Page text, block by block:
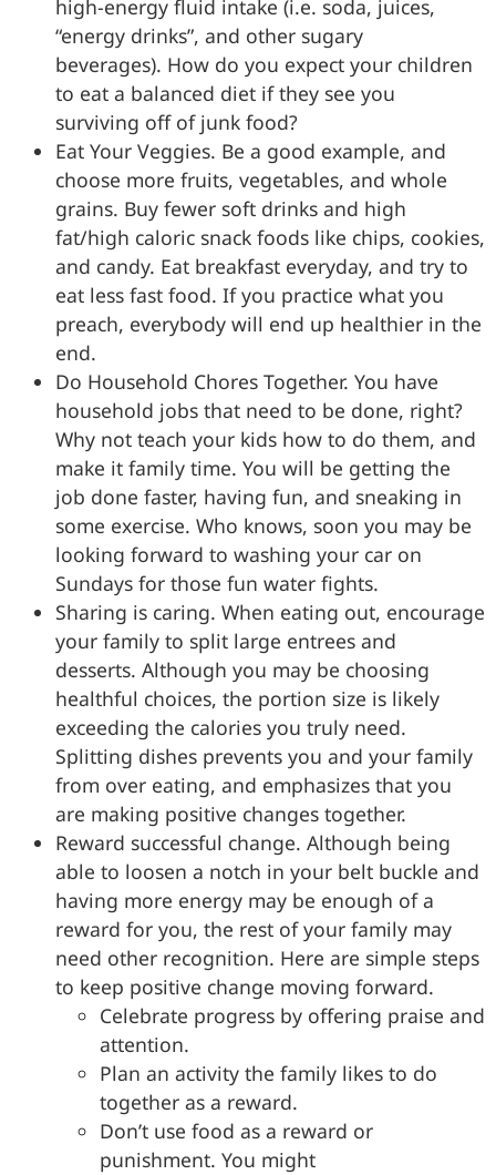
high-energy fluid intake (i.e. soda, juices,
“energy drinks”, and other sugary
beverages). How do you expect your children
to eat a balanced diet if they see you
surviving off of junk food?
Eat Your Veggies. Be a good example, and
choose more fruits, vegetables, and whole
grains. Buy fewer soft drinks and high
fat/high caloric snack foods like chips, cookies,
and candy. Eat breakfast everyday, and try to
eat less fast food. If you practice what you
preach, everybody will end up healthier in the
end.
Do Household Chores Together. You have
household jobs that need to be done, right?
Why not teach your kids how to do them, and
make it family time. You will be getting the
job done faster, having fun, and sneaking in
some exercise. Who knows, soon you may be
looking forward to washing your car on
Sundays for those fun water fights.
Sharing is caring. When eating out, encourage
your family to split large entrees and
desserts. Although you may be choosing
healthful choices, the portion size is likely
exceeding the calories you truly need.
Splitting dishes prevents you and your family
from over eating, and emphasizes that you
are making positive changes together.
Reward successful change. Although being
able to loosen a notch in your belt buckle and
having more energy may be enough of a
reward for you, the rest of your family may
need other recognition. Here are simple steps
to keep positive change moving forward.
Celebrate progress by offering praise and
attention.
Plan an activity the family likes to do
together as a reward.
Don’t use food as a reward or
punishment. You might